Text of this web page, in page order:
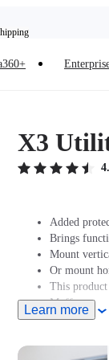
|
X3
Added
Brings
Mount
Or mount
This
Muff.
Learn more